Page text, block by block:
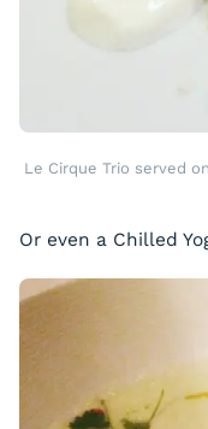
Le Cirque Trio served
Or even a Chilled